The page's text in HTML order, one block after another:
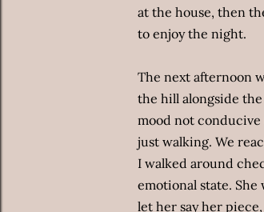
at the house, then
to enjoy the night.
The next afternoon
the hill alongside
mood not
just walking. We
I walked around
emotional state.
let her say her